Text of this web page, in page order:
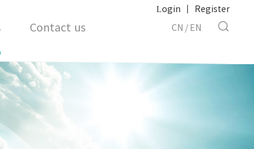
Login Register
CN / EN
Contact us